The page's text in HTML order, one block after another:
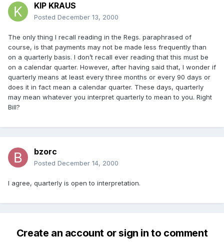
KIP KRAUS
Posted December 13, 2000
The only thing I recall reading in the Regs. paraphrased of
course, is that payments may not be made less frequently than
on a quarterly basis. I don’t recall ever reading that this must be
on a calendar quarter. However, after having said that, I wonder if
quarterly means at least every three months or every 90 days or
does it in fact mean a calendar quarter. These days, quarterly
may mean whatever you interpret quarterly to mean to you. Right
Bill?
bzorc
Posted December 14, 2000
I agree, quarterly is open to interpretation.
Create an account or sign in to comment